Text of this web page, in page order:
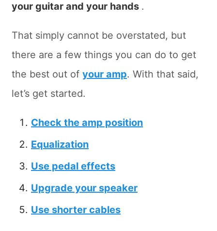
your guitar and your hands .
That simply cannot be overstated, but
there are a few things you can do to get
the best out of your amp. With that said,
let’s get started.
Check the amp position
Equalization
Use pedal effects
Upgrade your speaker
Use shorter cables